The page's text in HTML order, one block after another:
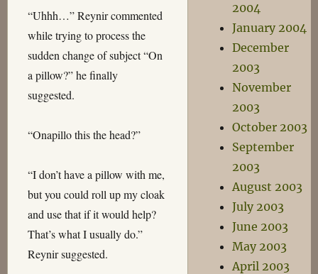
“Uhhh…” Reynir commented
while trying to process the
sudden change of subject “On
a pillow?” he finally
suggested.
“Onapillo this the head?”
“I don’t have a pillow with me,
but you could roll up my cloak
and use that if it would help?
That’s what I usually do.”
Reynir suggested.
2004
January 2004
December
2003
November
2003
October 2003
September
2003
August 2003
July 2003
June 2003
May 2003
April 2003